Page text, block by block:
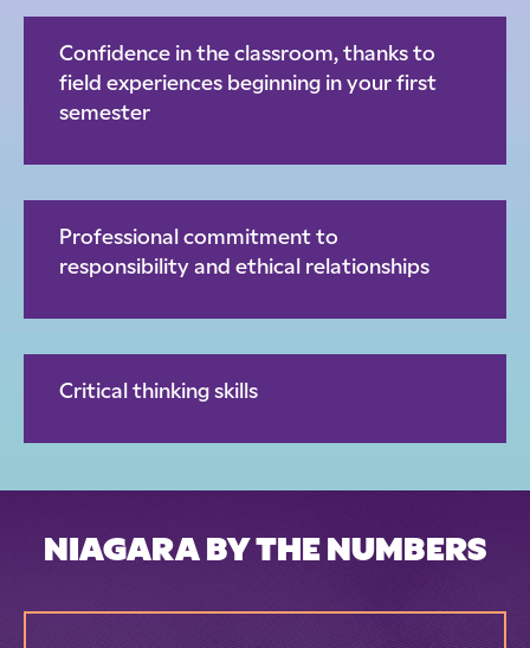
Confidence in the classroom, thanks to
field experiences beginning in your first
semester
Professional commitment to
responsibility and ethical relationships
Critical thinking skills
NIAGARA BY THE NUMBERS